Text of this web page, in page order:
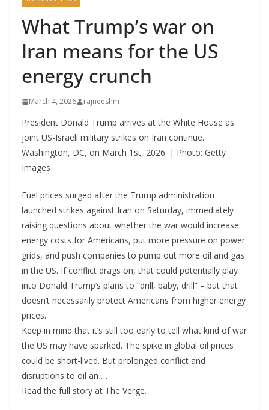
What Trump’s war on
Iran means for the US
energy crunch
March 4, 2026 rajneeshm
President Donald Trump arrives at the White House as
joint US-Israeli military strikes on Iran continue.
Washington, DC, on March 1st, 2026. | Photo: Getty
Images
Fuel prices surged after the Trump administration
launched strikes against Iran on Saturday, immediately
raising questions about whether the war would increase
energy costs for Americans, put more pressure on power
grids, and push companies to pump out more oil and gas
in the US. If conflict drags on, that could potentially play
into Donald Trump’s plans to “drill, baby, drill” – but that
doesn’t necessarily protect Americans from higher energy
prices.
Keep in mind that it’s still too early to tell what kind of war
the US may have sparked. The spike in global oil prices
could be short-lived. But prolonged conflict and
disruptions to oil an …
Read the full story at The Verge.